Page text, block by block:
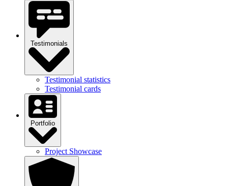
Testimonials
Testimonial statistics
Testimonial cards
Portfolio
Project Showcase